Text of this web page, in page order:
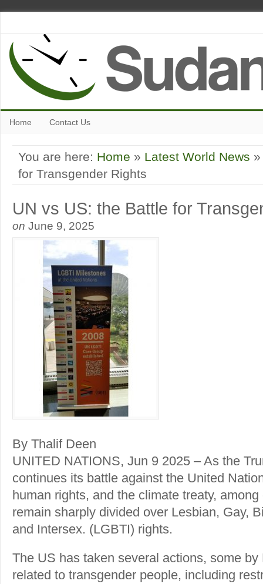
Home Contact Us
You are here: Home » Latest World News
for Transgender Rights
UN vs US: the Battle for
on June 9, 2025
By Thalif Deen
UNITED NATIONS, Jun 9 2025 – As the
continues its battle against the United
human rights, and the climate treaty,
remain sharply divided over Lesbian, Gay,
and Intersex. (LGBTI) rights.
The US has taken several actions, some by
related to transgender people, including